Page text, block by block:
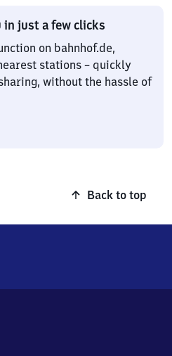
just a few clicks
on bahnhof.de,
stations – quickly
without the hassle of
Back to top